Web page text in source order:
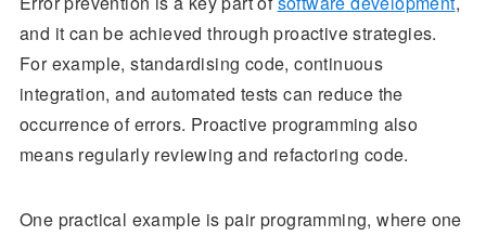
and it can be achieved through proactive strategies.
For example, standardising code, continuous
integration, and automated tests can reduce the
occurrence of errors. Proactive programming also
means regularly reviewing and refactoring code.
One practical example is pair programming, where one